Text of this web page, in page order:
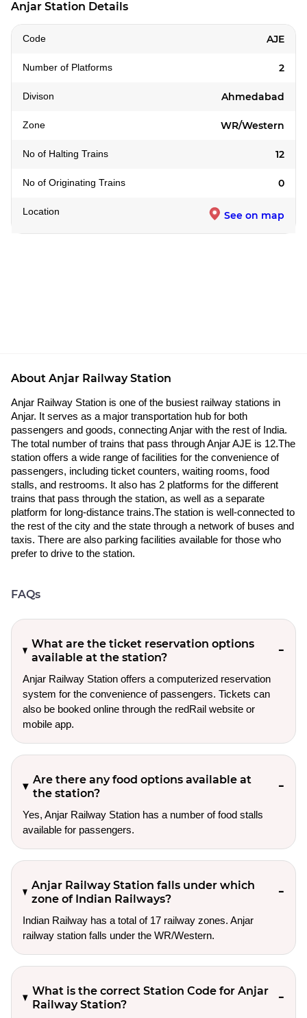
Anjar Station Details
Code AJE
Number of Platforms 2
Divison Ahmedabad
Zone WR/Western
No of Halting Trains 12
No of Originating Trains 0
Location See on map
About Anjar Railway Station
Anjar Railway Station is one of the busiest railway stations in
Anjar. It serves as a major transportation hub for both
passengers and goods, connecting Anjar with the rest of India.
The total number of trains that pass through Anjar AJE is 12.The
station offers a wide range of facilities for the convenience of
passengers, including ticket counters, waiting rooms, food
stalls, and restrooms. It also has 2 platforms for the different
trains that pass through the station, as well as a separate
platform for long-distance trains.The station is well-connected to
the rest of the city and the state through a network of buses and
taxis. There are also parking facilities available for those who
prefer to drive to the station.
FAQs
What are the ticket reservation options
available at the station?
Anjar Railway Station offers a computerized reservation
system for the convenience of passengers. Tickets can
also be booked online through the redRail website or
mobile app.
Are there any food options available at
the station?
Yes, Anjar Railway Station has a number of food stalls
available for passengers.
Anjar Railway Station falls under which
zone of Indian Railways?
Indian Railway has a total of 17 railway zones. Anjar
railway station falls under the WR/Western.
What is the correct Station Code for Anjar
Railway Station?